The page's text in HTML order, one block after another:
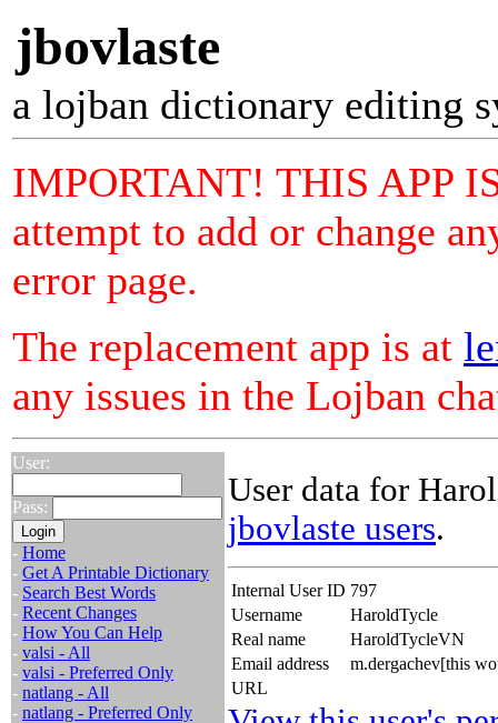
jbovlaste
a lojban dictionary editing
IMPORTANT! THIS APP
attempt to add or change
error page.
The replacement app is at
any issues in the Lojban
User:
Pass:
- Home
- Get A Printable Dictionary
- Search Best Words
- Recent Changes
- How You Can Help
- valsi - All
- valsi - Preferred Only
- natlang - All
- natlang - Preferred Only
User data for
jbovlaste users.
Internal User ID 797
Username
HaroldTycle
Real name
HaroldTycleVN
Email address
m.dergachev[this
URL